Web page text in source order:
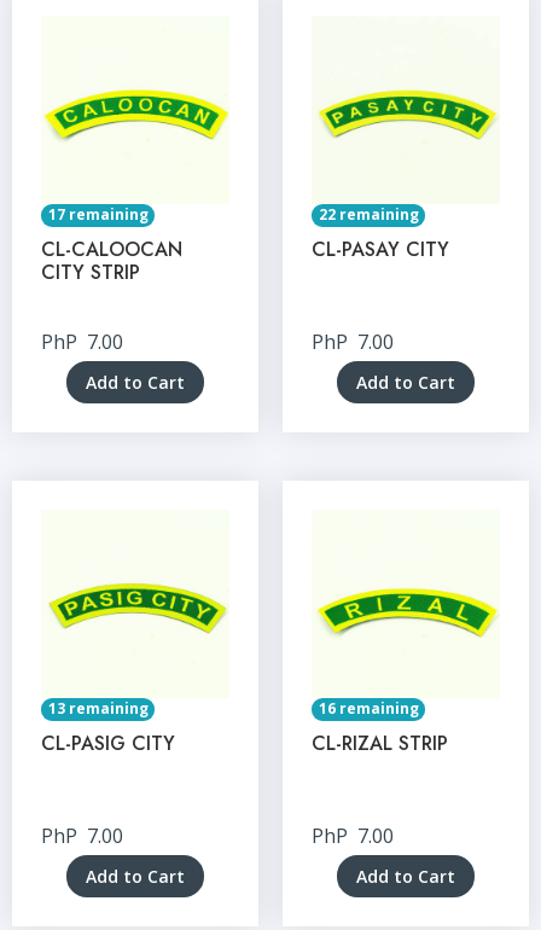
17 remaining
CL-CALOOCAN
CITY STRIP
PhP 7.00
Add to Cart
22 remaining
CL-PASAY CITY
PhP 7.00
Add to Cart
13 remaining
CL-PASIG CITY
PhP 7.00
Add to Cart
16 remaining
CL-RIZAL STRIP
PhP 7.00
Add to Cart